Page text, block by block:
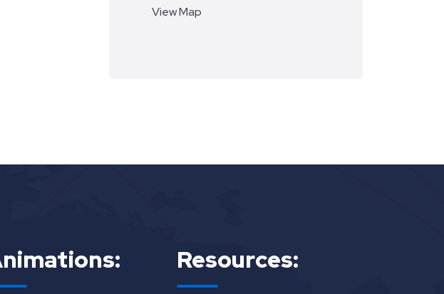
View Map
Resources: